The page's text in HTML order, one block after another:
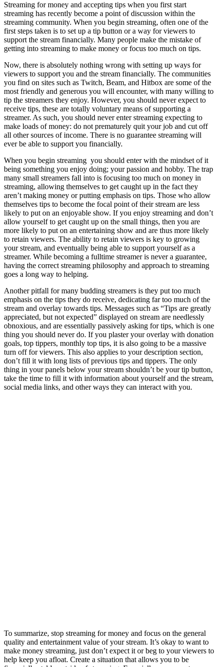
Streaming for money and accepting tips when you first start
streaming has recently become a point of discussion within the
streaming community. When you begin streaming, often one of the
first steps taken is to set up a tip button or a way for viewers to
support the stream financially. Many people make the mistake of
getting into streaming to make money or focus too much on tips.
Now, there is absolutely nothing wrong with setting up ways for
viewers to support you and the stream financially. The communities
you find on sites such as Twitch, Beam, and Hitbox are some of the
most friendly and generous you will encounter, with many willing to
tip the streamers they enjoy. However, you should never expect to
receive tips, these are totally voluntary means of supporting a
streamer. As such, you should never enter streaming expecting to
make loads of money: do not prematurely quit your job and cut off
all other sources of income. There is no guarantee streaming will
ever be able to support you financially.
When you begin streaming you should enter with the mindset of it
being something you enjoy doing; your passion and hobby. The trap
many small streamers fall into is focusing too much on money in
streaming, allowing themselves to get caught up in the fact they
aren’t making money or putting emphasis on tips. Those who allow
themselves tips to become the focal point of their stream are less
likely to put on an enjoyable show. If you enjoy streaming and don’t
allow yourself to get caught up on the small things, then you are
more likely to put on an entertaining show and are thus more likely
to retain viewers. The ability to retain viewers is key to growing
your stream, and eventually being able to support yourself as a
streamer. While becoming a fulltime streamer is never a guarantee,
having the correct streaming philosophy and approach to streaming
goes a long way to helping.
Another pitfall for many budding streamers is they put too much
emphasis on the tips they do receive, dedicating far too much of the
stream and overlay towards tips. Messages such as “Tips are greatly
appreciated, but not expected” displayed on stream are needlessly
obnoxious, and are essentially passively asking for tips, which is one
thing you should never do. If you plaster your overlay with donation
goals, top tippers, monthly top tips, it is also going to be a massive
turn off for viewers. This also applies to your description section,
don’t fill it with long lists of previous tips and tippers. The only
thing in your panels below your stream shouldn’t be your tip button,
take the time to fill it with information about yourself and the stream,
social media links, and other ways they can interact with you.
To summarize, stop streaming for money and focus on the general
quality and entertainment value of your stream. It’s okay to want to
make money streaming, just don’t expect it or beg to your viewers to
help keep you afloat. Create a situation that allows you to be